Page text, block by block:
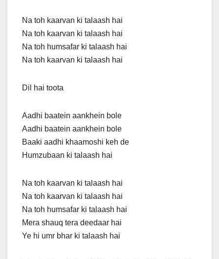
Na toh kaarvan ki talaash hai
Na toh kaarvan ki talaash hai
Na toh humsafar ki talaash hai
Na toh kaarvan ki talaash hai
Dil hai toota
Aadhi baatein aankhein bole
Aadhi baatein aankhein bole
Baaki aadhi khaamoshi keh de
Humzubaan ki talaash hai
Na toh kaarvan ki talaash hai
Na toh kaarvan ki talaash hai
Na toh humsafar ki talaash hai
Mera shauq tera deedaar hai
Ye hi umr bhar ki talaash hai